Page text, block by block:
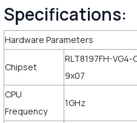
Specifications:
Hardware Parameters
Chipset
RLT8197FH-VG4-
9x07
CPU
Frequency
1GHz